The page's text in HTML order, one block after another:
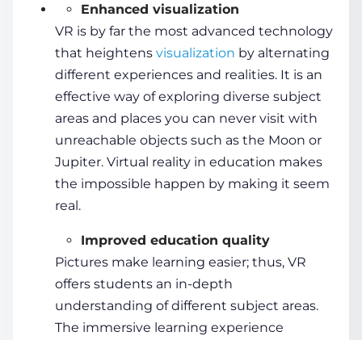
Enhanced visualization
VR is by far the most advanced technology
that heightens visualization by alternating
different experiences and realities. It is an
effective way of exploring diverse subject
areas and places you can never visit with
unreachable objects such as the Moon or
Jupiter. Virtual reality in education makes
the impossible happen by making it seem
real.
Improved education quality
Pictures make learning easier; thus, VR
offers students an in-depth
understanding of different subject areas.
The immersive learning experience